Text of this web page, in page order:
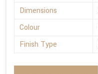
Dimensions
Colour
Finish Type